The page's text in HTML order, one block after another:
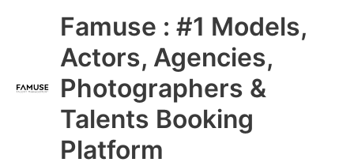
Famuse : #1 Models,
Actors, Agencies,
Photographers &
Talents Booking
Platform
Main
Menu